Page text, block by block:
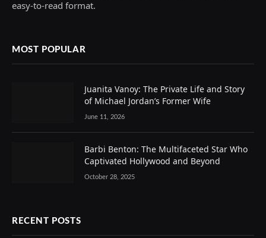
easy-to-read format.
MOST POPULAR
Juanita Vanoy: The Private Life and Story
of Michael Jordan’s Former Wife
June 11, 2026
Barbi Benton: The Multifaceted Star Who
Captivated Hollywood and Beyond
October 28, 2025
RECENT POSTS